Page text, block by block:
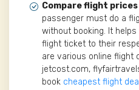
Compare flight
passenger must do a
without booking. It
flight ticket to their
are various online flight
jetcost.com,
book cheapest flight